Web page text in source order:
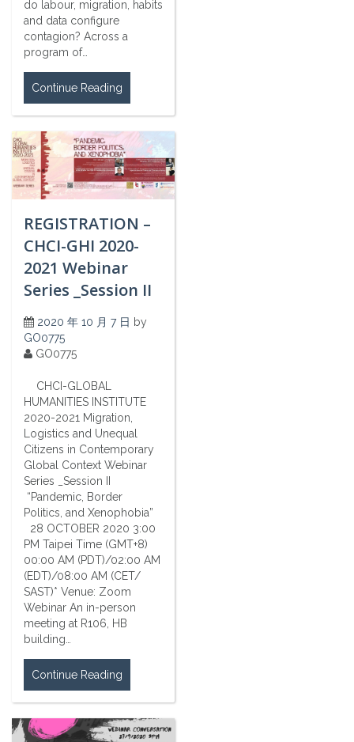
do labour, migration, habits
and data configure
contagion? Across a
program of…
Continue Reading
REGISTRATION –
CHCI-GHI 2020-
2021 Webinar
Series _Session II
2020 年 10 月 7 日 by
GO0775
GO0775
CHCI-GLOBAL
HUMANITIES INSTITUTE
2020-2021 Migration,
Logistics and Unequal
Citizens in Contemporary
Global Context Webinar
Series _Session II
“Pandemic, Border
Politics, and Xenophobia”
28 OCTOBER 2020 3:00
PM Taipei Time (GMT+8)
00:00 AM (PDT)/02:00 AM
(EDT)/08:00 AM (CET/
SAST)* Venue: Zoom
Webinar An in-person
meeting at R106, HB
building…
Continue Reading